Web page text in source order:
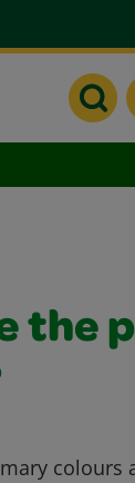
the
colours